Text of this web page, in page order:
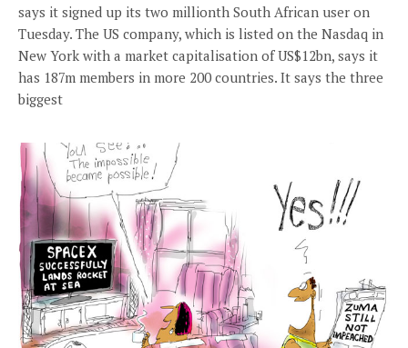
says it signed up its two millionth South African user on
Tuesday. The US company, which is listed on the Nasdaq in
New York with a market capitalisation of US$12bn, says it
has 187m members in more 200 countries. It says the three
biggest